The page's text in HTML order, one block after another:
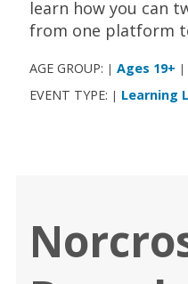
learn how you can
from one platform
AGE GROUP: | Ages 19+ |
EVENT TYPE: | Learning